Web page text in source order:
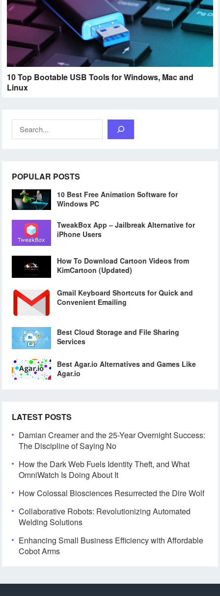
10 Top Bootable USB Tools for Windows, Mac and
Linux
Search
POPULAR POSTS
10 Best Free Animation Software for
Windows PC
TweakBox App – Jailbreak Alternative for
iPhone Users
How To Download Cartoon Videos from
KimCartoon (Updated)
Gmail Keyboard Shortcuts for Quick and
Convenient Emailing
Best Cloud Storage and File Sharing
Services
Best Agar.io Alternatives and Games Like
Agar.io
LATEST POSTS
Damian Creamer and the 25-Year Overnight Success:
The Discipline of Saying No
How the Dark Web Fuels Identity Theft, and What
OmniWatch Is Doing About It
How Colossal Biosciences Resurrected the Dire Wolf
Collaborative Robots: Revolutionizing Automated
Welding Solutions
Enhancing Small Business Efficiency with Affordable
Cobot Arms